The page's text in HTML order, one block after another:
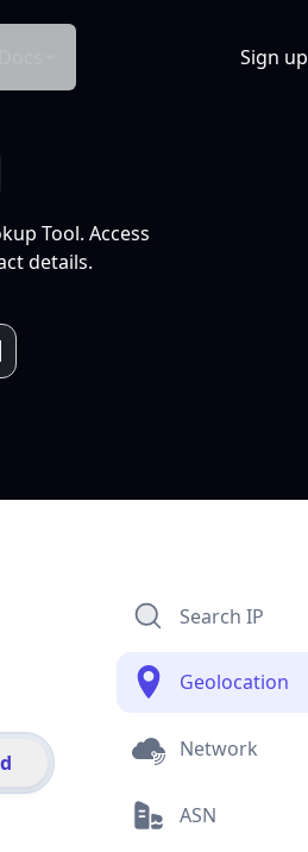
Sign up
Tool. Access
details.
Search IP
Geolocation
Network
ASN